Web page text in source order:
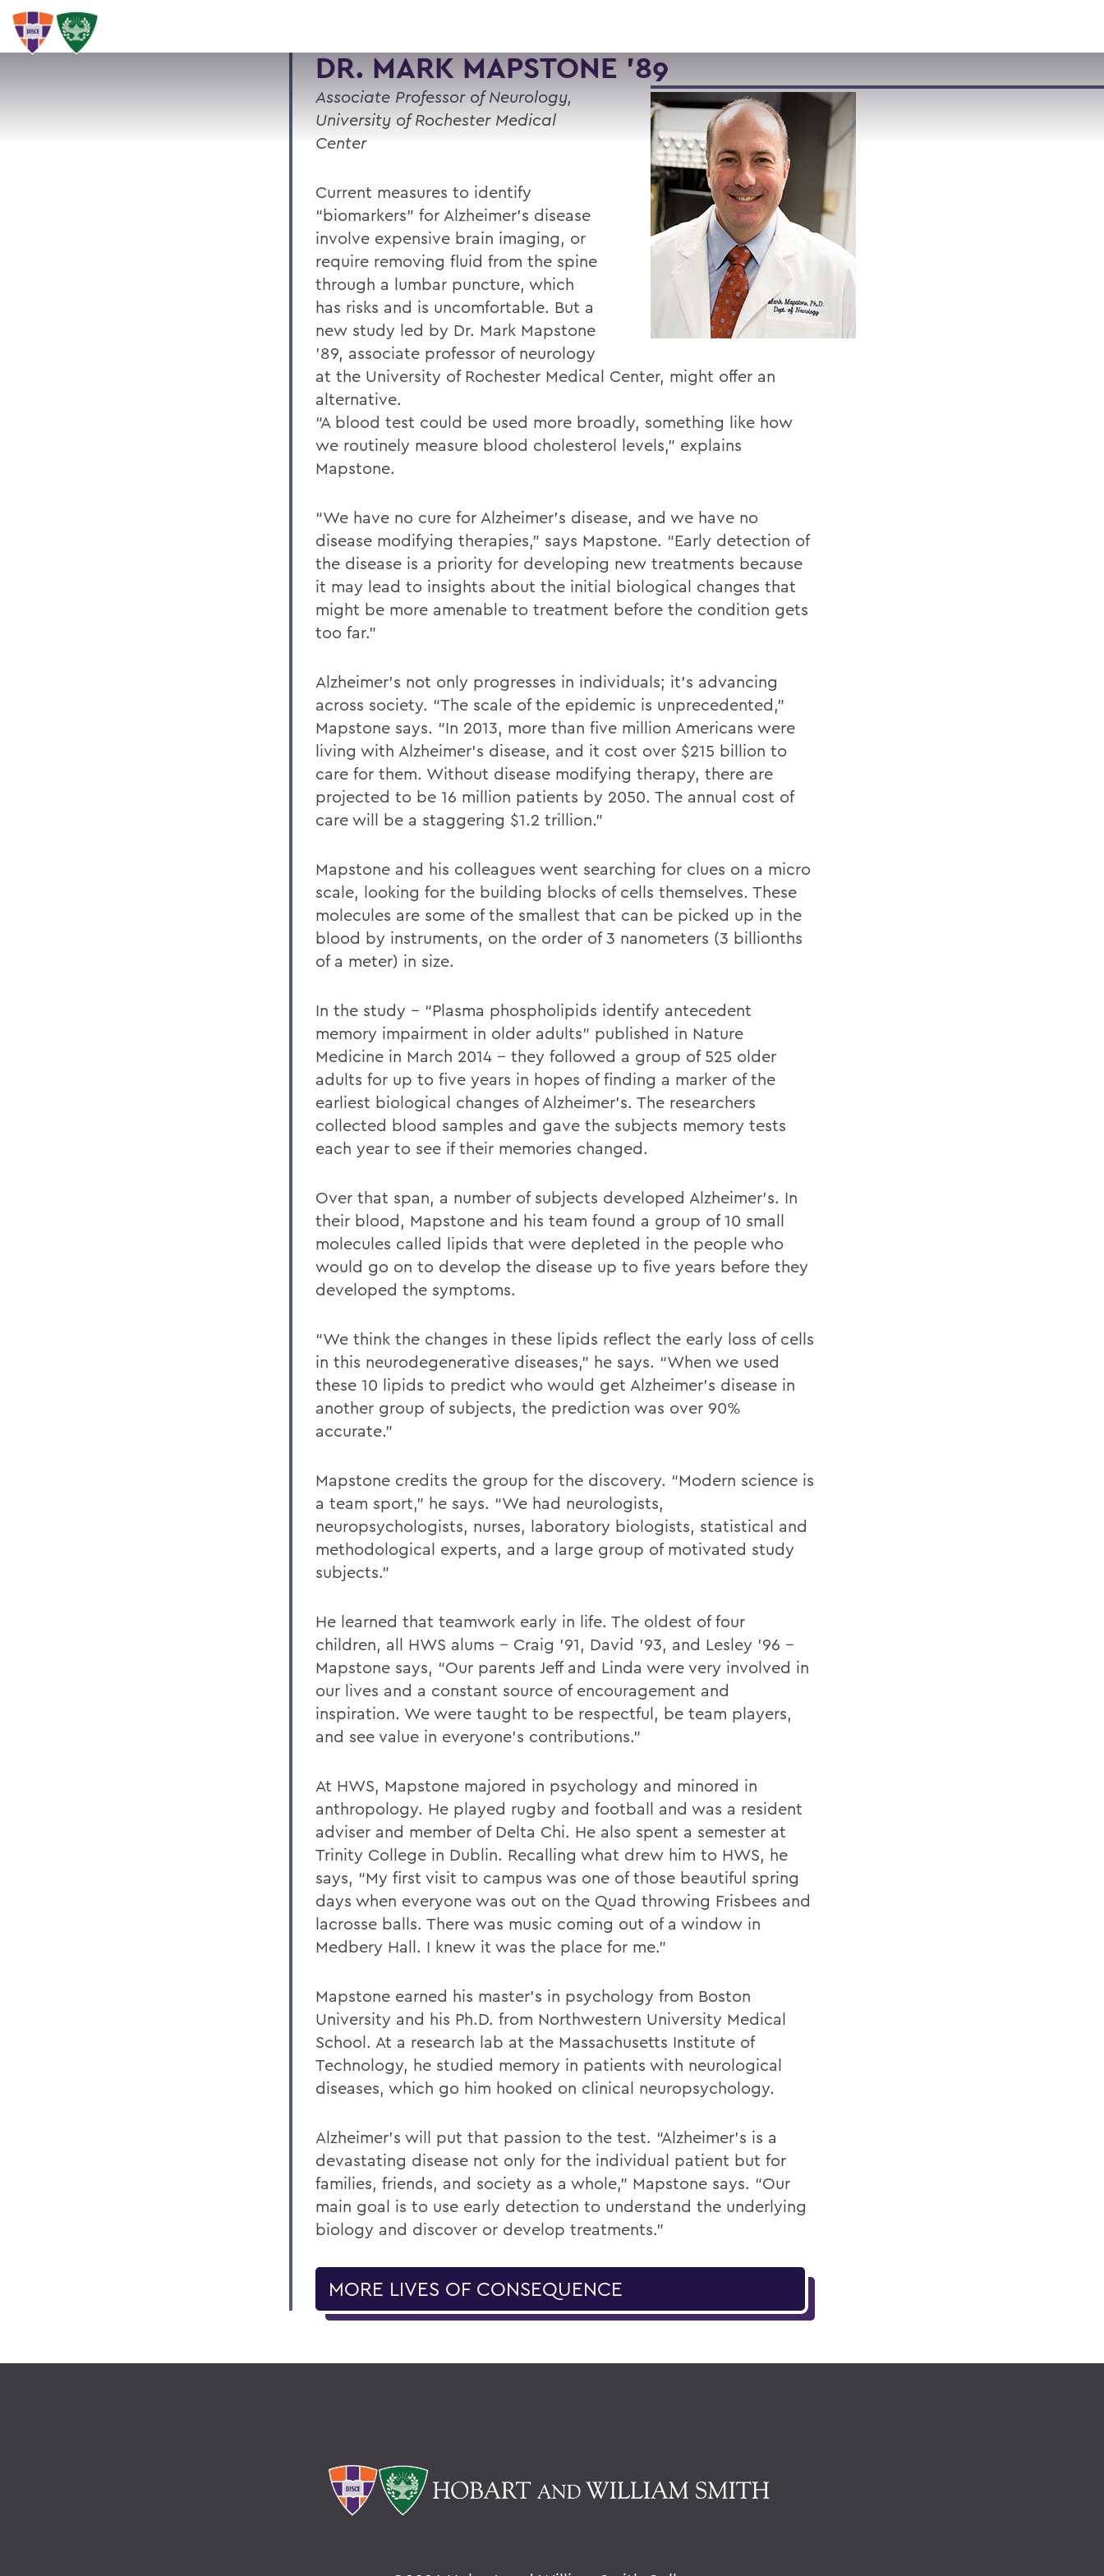
SEARCH
DR. MARK MAPSTONE '89
Associate Professor of Neurology,
University of Rochester Medical
Center
Current measures to identify
“biomarkers” for Alzheimer’s disease
involve expensive brain imaging, or
require removing fluid from the spine
through a lumbar puncture, which
has risks and is uncomfortable. But a
new study led by Dr. Mark Mapstone
’89, associate professor of neurology
at the University of Rochester Medical Center, might offer an
alternative.
“A blood test could be used more broadly, something like how
we routinely measure blood cholesterol levels,” explains
Mapstone.
“We have no cure for Alzheimer’s disease, and we have no
disease modifying therapies,” says Mapstone. “Early detection of
the disease is a priority for developing new treatments because
it may lead to insights about the initial biological changes that
might be more amenable to treatment before the condition gets
too far.”
Alzheimer’s not only progresses in individuals; it’s advancing
across society. “The scale of the epidemic is unprecedented,”
Mapstone says. “In 2013, more than five million Americans were
living with Alzheimer’s disease, and it cost over $215 billion to
care for them. Without disease modifying therapy, there are
projected to be 16 million patients by 2050. The annual cost of
care will be a staggering $1.2 trillion.”
Mapstone and his colleagues went searching for clues on a micro
scale, looking for the building blocks of cells themselves. These
molecules are some of the smallest that can be picked up in the
blood by instruments, on the order of 3 nanometers (3 billionths
of a meter) in size.
In the study -- “Plasma phospholipids identify antecedent
memory impairment in older adults” published in Nature
Medicine in March 2014 -- they followed a group of 525 older
adults for up to five years in hopes of finding a marker of the
earliest biological changes of Alzheimer’s. The researchers
collected blood samples and gave the subjects memory tests
each year to see if their memories changed.
Over that span, a number of subjects developed Alzheimer’s. In
their blood, Mapstone and his team found a group of 10 small
molecules called lipids that were depleted in the people who
would go on to develop the disease up to five years before they
developed the symptoms.
“We think the changes in these lipids reflect the early loss of cells
in this neurodegenerative diseases,” he says. “When we used
these 10 lipids to predict who would get Alzheimer’s disease in
another group of subjects, the prediction was over 90%
accurate.”
Mapstone credits the group for the discovery. “Modern science is
a team sport,” he says. “We had neurologists,
neuropsychologists, nurses, laboratory biologists, statistical and
methodological experts, and a large group of motivated study
subjects.”
He learned that teamwork early in life. The oldest of four
children, all HWS alums -- Craig ’91, David ’93, and Lesley ’96 --
Mapstone says, “Our parents Jeff and Linda were very involved in
our lives and a constant source of encouragement and
inspiration. We were taught to be respectful, be team players,
and see value in everyone’s contributions.”
At HWS, Mapstone majored in psychology and minored in
anthropology. He played rugby and football and was a resident
adviser and member of Delta Chi. He also spent a semester at
Trinity College in Dublin. Recalling what drew him to HWS, he
says, “My first visit to campus was one of those beautiful spring
days when everyone was out on the Quad throwing Frisbees and
lacrosse balls. There was music coming out of a window in
Medbery Hall. I knew it was the place for me.”
Mapstone earned his master’s in psychology from Boston
University and his Ph.D. from Northwestern University Medical
School. At a research lab at the Massachusetts Institute of
Technology, he studied memory in patients with neurological
diseases, which go him hooked on clinical neuropsychology.
Alzheimer’s will put that passion to the test. “Alzheimer’s is a
devastating disease not only for the individual patient but for
families, friends, and society as a whole,” Mapstone says. “Our
main goal is to use early detection to understand the underlying
biology and discover or develop treatments.”
MORE LIVES OF CONSEQUENCE